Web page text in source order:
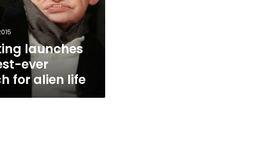
launches
ever
for alien life